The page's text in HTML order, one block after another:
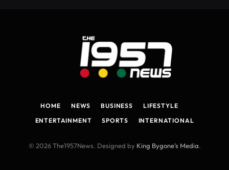
HOME NEWS BUSINESS
LIFESTYLE
ENTERTAINMENT
SPORTS INTERNATIONAL
© 2026 The1957News. Designed by King Bygone's Media.